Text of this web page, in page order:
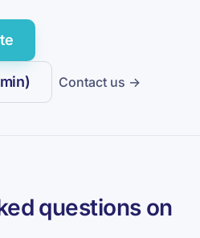
Contact us →
questions on